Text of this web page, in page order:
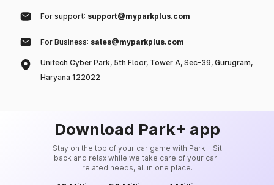
For support: support@myparkplus.com
For Business: sales@myparkplus.com
Unitech Cyber Park, 5th Floor, Tower A, Sec-39, Gurugram,
Haryana 122022
Download Park+ app
Stay on the top of your car game with Park+. Sit
back and relax while we take care of your car-
related needs, all in one place.